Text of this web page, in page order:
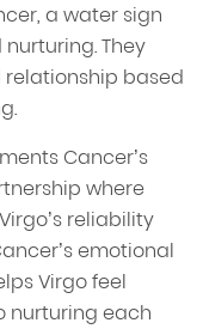
a water sign
They
based
Cancer’s
where
reliability
emotional
Virgo feel
nurturing each